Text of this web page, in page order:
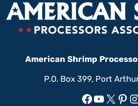
American Shrimp
P.O. Box 399, Port
Facebook
YouTube
X